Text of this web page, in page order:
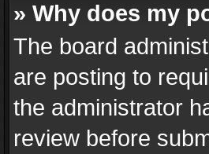
» Why does my
The board
are posting to
the administrator
review before